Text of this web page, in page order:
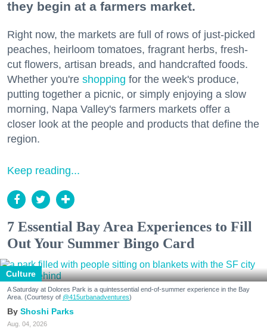
they begin at a farmers market.
Right now, the markets are full of rows of just-picked
peaches, heirloom tomatoes, fragrant herbs, fresh-
cut flowers, artisan breads, and handcrafted foods.
Whether you're shopping for the week's produce,
putting together a picnic, or simply enjoying a slow
morning, Napa Valley's farmers markets offer a
closer look at the people and products that define the
region.
Keep reading...
7 Essential Bay Area Experiences to Fill
Out Your Summer Bingo Card
Culture
A Saturday at Dolores Park is a quintessential end-of-summer experience in the Bay
Area. (Courtesy of @415urbanadventures)
Shoshi Parks
Aug. 04, 2026